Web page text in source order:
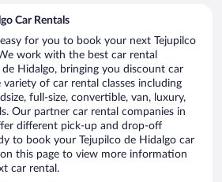
Car Rentals
for you to book your next Tejupilco
work with the best car rental
Hidalgo, bringing you discount car
of car rental classes including
full-size, convertible, van, luxury,
Our partner car rental companies in
different pick-up and drop-off
to book your Tejupilco de Hidalgo car
this page to view more information
car rental.